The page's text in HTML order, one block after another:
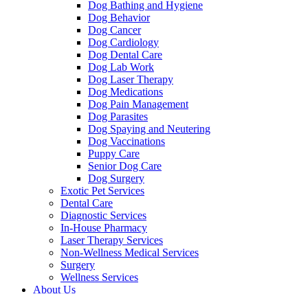
Dog Bathing and Hygiene
Dog Behavior
Dog Cancer
Dog Cardiology
Dog Dental Care
Dog Lab Work
Dog Laser Therapy
Dog Medications
Dog Pain Management
Dog Parasites
Dog Spaying and Neutering
Dog Vaccinations
Puppy Care
Senior Dog Care
Dog Surgery
Exotic Pet Services
Dental Care
Diagnostic Services
In-House Pharmacy
Laser Therapy Services
Non-Wellness Medical Services
Surgery
Wellness Services
About Us